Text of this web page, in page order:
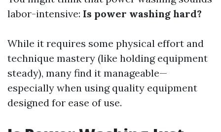
labor-intensive: Is power washing hard?
While it requires some physical effort and
technique mastery (like holding equipment
steady), many find it manageable—
especially when using quality equipment
designed for ease of use.